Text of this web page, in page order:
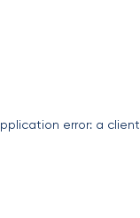
error: a client